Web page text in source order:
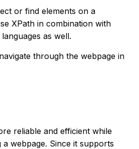
or find elements on a
XPath in combination with
as well.
through the webpage in
reliable and efficient while
webpage. Since it supports